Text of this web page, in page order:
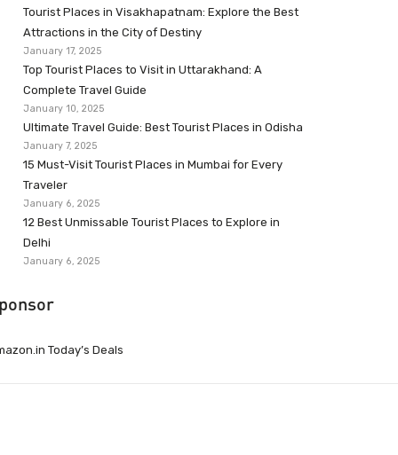
Tourist Places in Visakhapatnam: Explore the Best
Attractions in the City of Destiny
January 17, 2025
Top Tourist Places to Visit in Uttarakhand: A
Complete Travel Guide
January 10, 2025
Ultimate Travel Guide: Best Tourist Places in Odisha
January 7, 2025
15 Must-Visit Tourist Places in Mumbai for Every
Traveler
January 6, 2025
12 Best Unmissable Tourist Places to Explore in
Delhi
January 6, 2025
Today’s Deals